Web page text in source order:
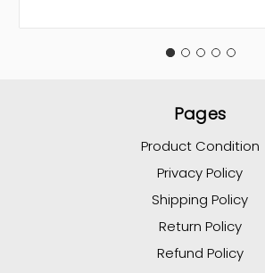
Pages
Product Condition
Privacy Policy
Shipping Policy
Return Policy
Refund Policy